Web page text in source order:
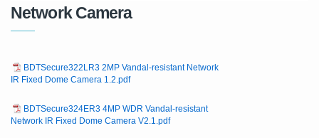
Network Camera
BDTSecure322LR3 2MP Vandal-resistant Network
IR Fixed Dome Camera 1.2.pdf
BDTSecure324ER3 4MP WDR Vandal-resistant
Network IR Fixed Dome Camera V2.1.pdf